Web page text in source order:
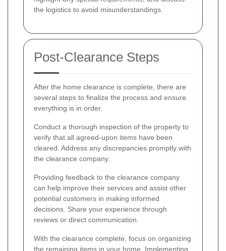
the logistics to avoid misunderstandings.
Post-Clearance Steps
After the home clearance is complete, there are
several steps to finalize the process and ensure
everything is in order.
Conduct a thorough inspection of the property to
verify that all agreed-upon items have been
cleared. Address any discrepancies promptly with
the clearance company.
Providing feedback to the clearance company
can help improve their services and assist other
potential customers in making informed
decisions. Share your experience through
reviews or direct communication.
With the clearance complete, focus on organizing
the remaining items in your home. Implementing